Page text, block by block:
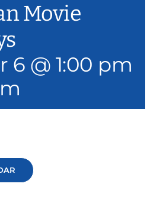
& Volunteerism
Contact
Search
Movie
6 @ 1:00 pm